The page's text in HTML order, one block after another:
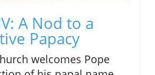
A Nod to a
Papacy
welcomes Pope